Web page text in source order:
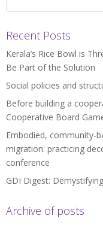
Recent Posts
Kerala’s Rice Bowl is
Be Part of the Solution
Social policies and
Before building a
Cooperative Board
Embodied, community-
migration: practicing
conference
GDI Digest:
Archive of posts